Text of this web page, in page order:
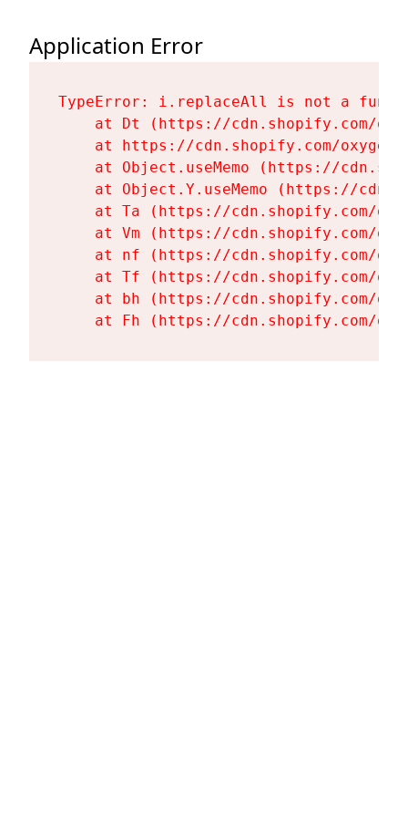
Application Error
TypeError: i.replaceAll is not a
at Dt (https://cdn.shopify.com/
at https://cdn.shopify.com/
at Object.useMemo (https://
at Object.Y.useMemo (https://
at Ta (https://cdn.shopify.com/
at Vm (https://cdn.shopify.com/
at nf (https://cdn.shopify.com/
at Tf (https://cdn.shopify.com/
at bh (https://cdn.shopify.com/
at Fh (https://cdn.shopify.com/